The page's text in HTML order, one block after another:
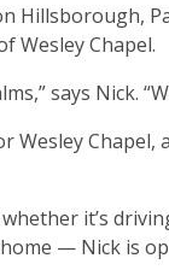
Hillsborough,
Wesley Chapel.
says Nick.
Chapel,
it’s
— Nick is